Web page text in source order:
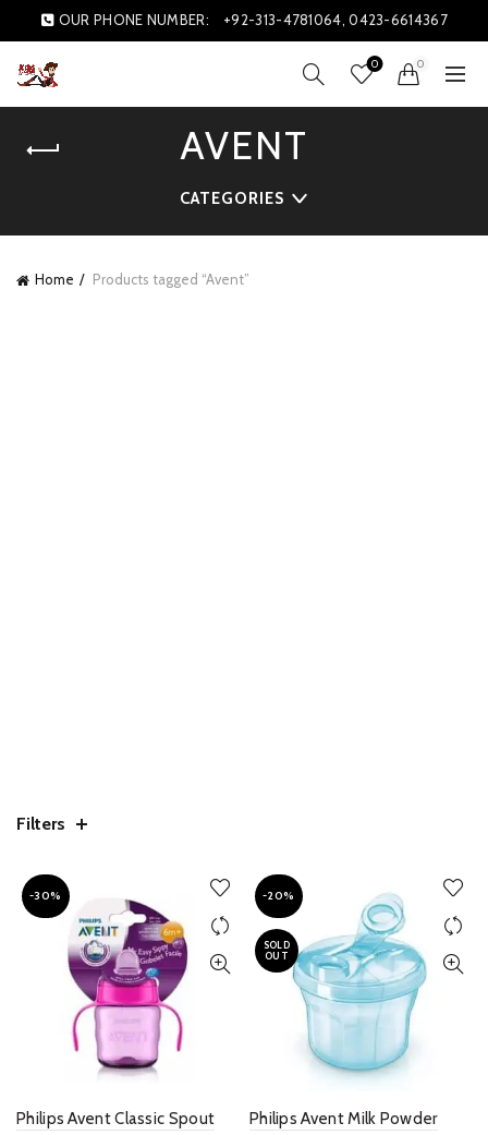
OUR PHONE NUMBER: +92-313-4781064, 0423-6614367
0 0
AVENT
CATEGORIES
Home Products tagged “Avent”
Filters
-30%
Philips Avent Classic Spout
-20%
SOLD
OUT
Philips Avent Milk Powder